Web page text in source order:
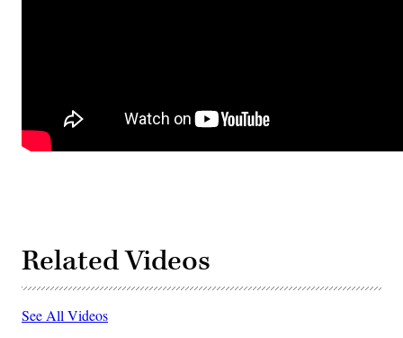
Related Videos
See All Videos